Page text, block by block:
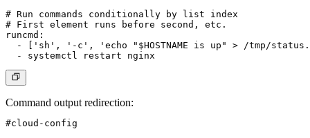
# Run commands conditionally by list index
# First element runs before second, etc.
runcmd:
- ['sh', '-c', 'echo "$HOSTNAME is up" > /tmp/
Command output redirection:
#cloud-config